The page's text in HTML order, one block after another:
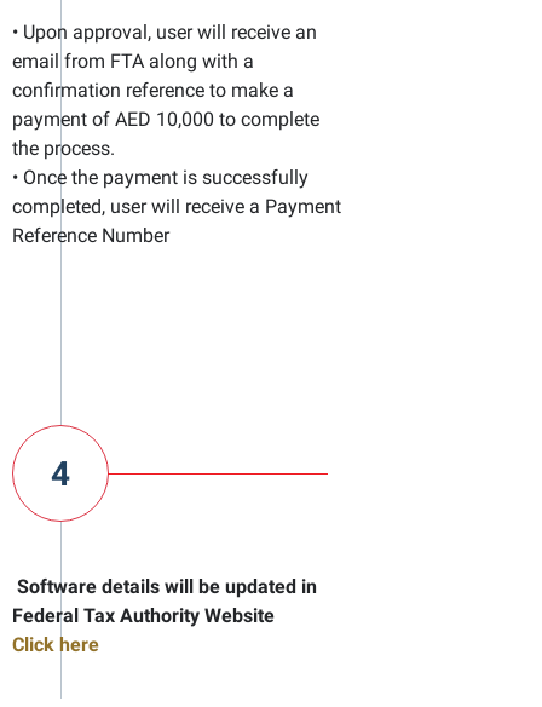
• Upon approval, user will receive an
email from FTA along with a
confirmation reference to make a
payment of AED 10,000 to complete
the process.
• Once the payment is successfully
completed, user will receive a Payment
Reference Number
4
Software details will be updated in
Federal Tax Authority Website
Click here